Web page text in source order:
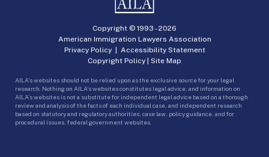
Copyright © 1993 -2026
American Immigration Lawyers Association
Privacy Policy| Accessibility Statement
Copyright Policy | Site Map
AILA’s websites should not be relied upon as the exclusive source for your legal
research. Nothing on AILA’s websites constitutes legal advice, and information on
AILA’s websites is not a substitute for independent legal advice based on a thorough
review and analysis of the facts of each individual case, and independent research
based on statutory and regulatory authorities, case law, policy guidance, and for
procedural issues, federal government websites.